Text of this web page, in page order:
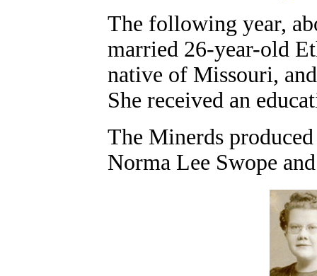
The following year,
married 26-year-old
native of Missouri,
She received an
The Minerds
Norma Lee Swope